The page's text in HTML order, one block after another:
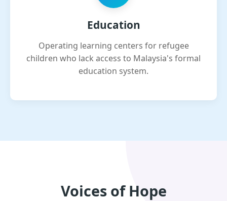
Education
Operating learning centers for refugee
children who lack access to Malaysia's formal
education system.
Voices of Hope